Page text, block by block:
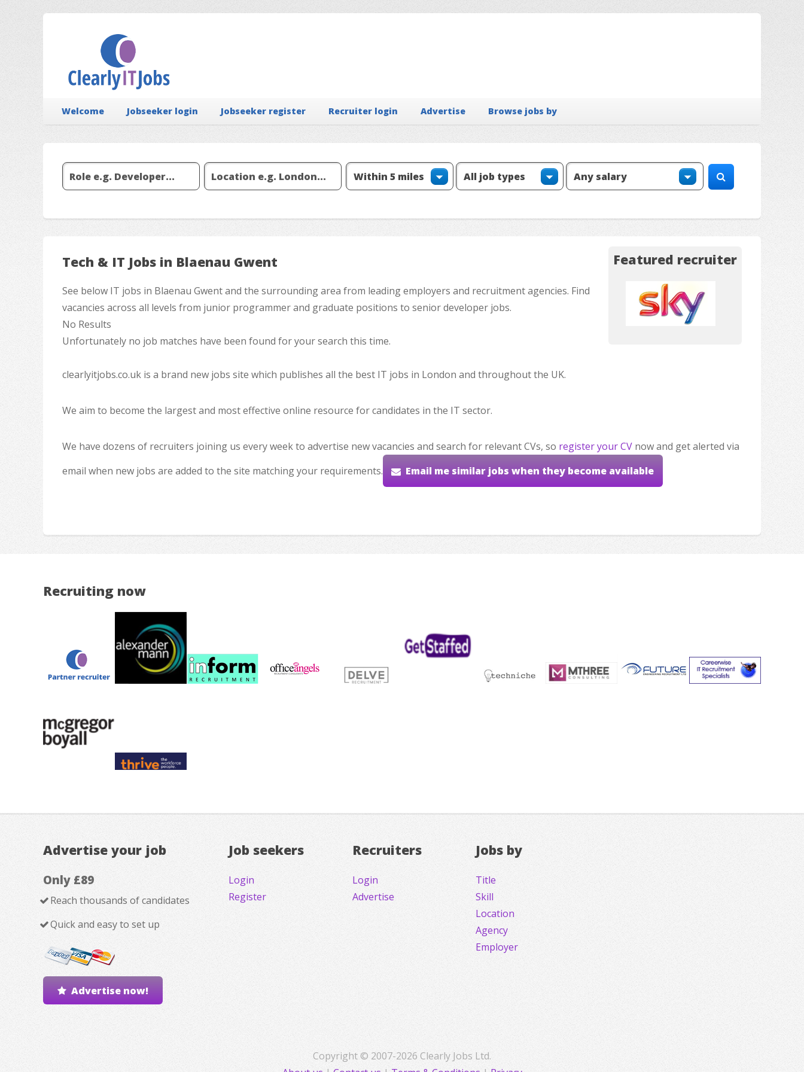
Welcome Jobseeker login Jobseeker register Recruiter login Advertise Browse jobs by
Tech & IT Jobs in Blaenau Gwent Featured recruiter
See below IT jobs in Blaenau Gwent and the surrounding area from leading employers and recruitment agencies. Find
vacancies across all levels from junior programmer and graduate positions to senior developer jobs.
No Results
Unfortunately no job matches have been found for your search this time.
clearlyitjobs.co.uk is a brand new jobs site which publishes all the best IT jobs in London and throughout the UK.
We aim to become the largest and most effective online resource for candidates in the IT sector.
We have dozens of recruiters joining us every week to advertise new vacancies and search for relevant CVs, so register your CV now and get alerted via
email when new jobs are added to the site matching your requirements.
Email me similar jobs when they become available
Recruiting now
Advertise your job
Only £89
Reach thousands of candidates
Quick and easy to set up
Advertise now!
Job seekers
Login
Register
Recruiters
Login
Advertise
Jobs by
Title
Skill
Location
Agency
Employer
Copyright © 2007-2026 Clearly Jobs Ltd.